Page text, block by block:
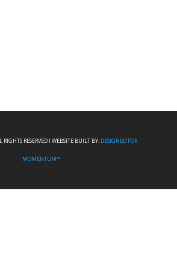
RESERVED I WEBSITE BUILT BY: DESIGNED FOR
MOMENTUM™.